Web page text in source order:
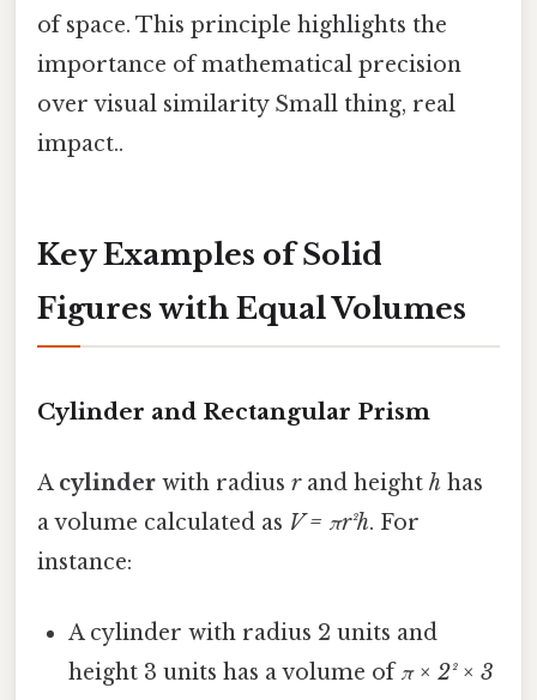
of space. This principle highlights the
importance of mathematical precision
over visual similarity Small thing, real
impact..
Key Examples of Solid
Figures with Equal Volumes
Cylinder and Rectangular Prism
A cylinder with radius rand height h has
a volume calculated as V = πr²h. For
instance:
A cylinder with radius 2 units and
height 3 units has a volume ofπ × 2² × 3